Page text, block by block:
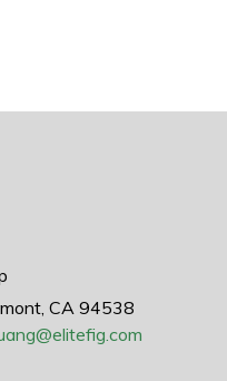
CA 94538